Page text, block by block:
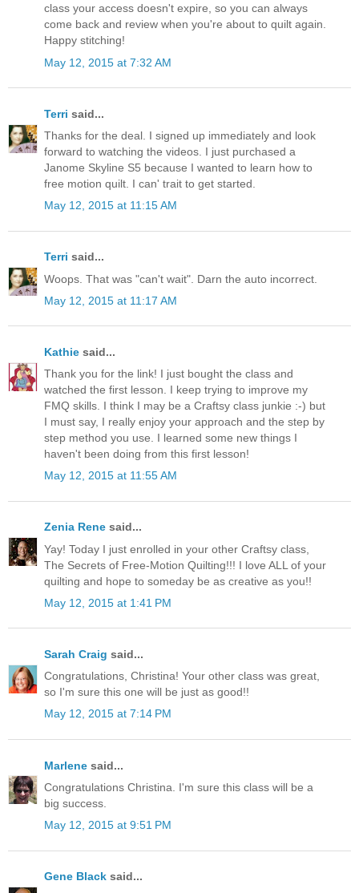
class your access doesn't expire, so you can always
come back and review when you're about to quilt again.
Happy stitching!
May 12, 2015 at 7:32 AM
Terri said...
Thanks for the deal. I signed up immediately and look
forward to watching the videos. I just purchased a
Janome Skyline S5 because I wanted to learn how to
free motion quilt. I can' trait to get started.
May 12, 2015 at 11:15 AM
Terri said...
Woops. That was "can't wait". Darn the auto incorrect.
May 12, 2015 at 11:17 AM
Kathie said...
Thank you for the link! I just bought the class and
watched the first lesson. I keep trying to improve my
FMQ skills. I think I may be a Craftsy class junkie :-) but
I must say, I really enjoy your approach and the step by
step method you use. I learned some new things I
haven't been doing from this first lesson!
May 12, 2015 at 11:55 AM
Zenia Rene said...
Yay! Today I just enrolled in your other Craftsy class,
The Secrets of Free-Motion Quilting!!! I love ALL of your
quilting and hope to someday be as creative as you!!
May 12, 2015 at 1:41 PM
Sarah Craig said...
Congratulations, Christina! Your other class was great,
so I'm sure this one will be just as good!!
May 12, 2015 at 7:14 PM
Marlene said...
Congratulations Christina. I'm sure this class will be a
big success.
May 12, 2015 at 9:51 PM
Gene Black said...